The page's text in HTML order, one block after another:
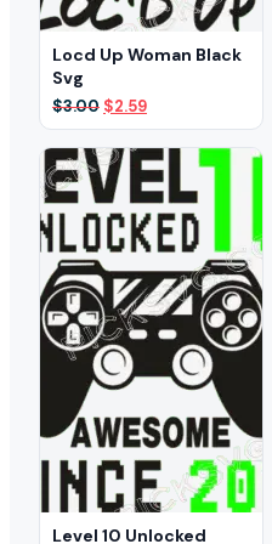
Locd Up Woman Black
Svg
$3.00 Original
price
was:
$3.00.
$2.59Current
price
is:
$2.59.
Level 10 Unlocked